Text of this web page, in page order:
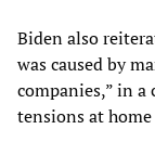
Biden also
was caused by
companies,” in
tensions at